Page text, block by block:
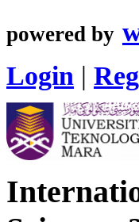
powered by
Login |